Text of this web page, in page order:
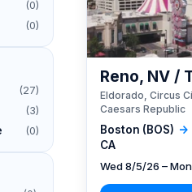
(0)
(0)
(27)
(3)
(0) Boston (BOS) →
CA
Reno, NV /
Eldorado, Circus
Caesars Republic
Wed 8/5/26 –